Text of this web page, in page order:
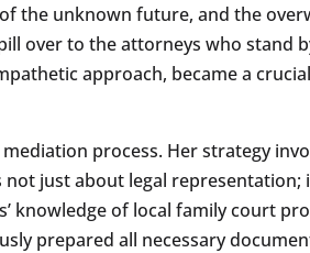
the unknown future, and the
over to the attorneys who stand
approach, became a
process. Her strategy
just about legal representation;
knowledge of local family court
prepared all necessary